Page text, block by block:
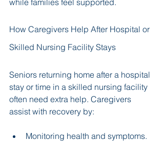
How Caregivers Help After Hospital or
Skilled Nursing Facility Stays
Seniors returning home after a hospital
stay or time in a skilled nursing facility
often need extra help. Caregivers
assist with recovery by:
Monitoring health and symptoms.